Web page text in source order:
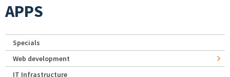
APPS
Specials
Web development
IT Infrastructure